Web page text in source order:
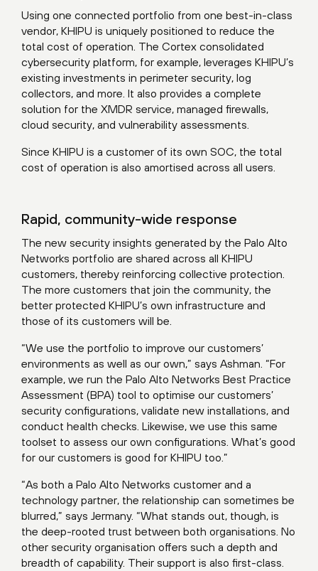
Using one connected portfolio from one best-in-class
vendor, KHIPU is uniquely positioned to reduce the
total cost of operation. The Cortex consolidated
cybersecurity platform, for example, leverages KHIPU’s
existing investments in perimeter security, log
collectors, and more. It also provides a complete
solution for the XMDR service, managed firewalls,
cloud security, and vulnerability assessments.
Since KHIPU is a customer of its own SOC, the total
cost of operation is also amortised across all users.
Rapid, community-wide response
The new security insights generated by the Palo Alto
Networks portfolio are shared across all KHIPU
customers, thereby reinforcing collective protection.
The more customers that join the community, the
better protected KHIPU’s own infrastructure and
those of its customers will be.
“We use the portfolio to improve our customers’
environments as well as our own,” says Ashman. “For
example, we run the Palo Alto Networks Best Practice
Assessment (BPA) tool to optimise our customers’
security configurations, validate new installations, and
conduct health checks. Likewise, we use this same
toolset to assess our own configurations. What’s good
for our customers is good for KHIPU too.”
“As both a Palo Alto Networks customer and a
technology partner, the relationship can sometimes be
blurred,” says Jermany. “What stands out, though, is
the deep-rooted trust between both organisations. No
other security organisation offers such a depth and
breadth of capability. Their support is also first-class.